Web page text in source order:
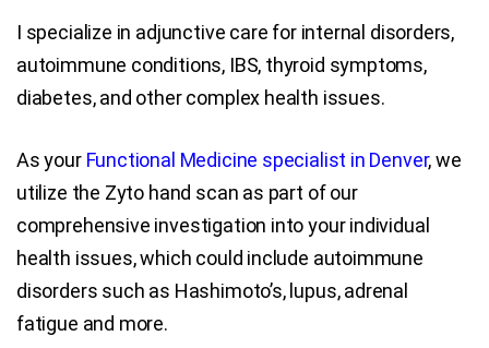
I specialize in adjunctive care for internal disorders,
autoimmune conditions, IBS, thyroid symptoms,
diabetes, and other complex health issues.
As your Functional Medicine specialist in Denver, we
utilize the Zyto hand scan as part of our
comprehensive investigation into your individual
health issues, which could include autoimmune
disorders such as Hashimoto’s, lupus, adrenal
fatigue and more.